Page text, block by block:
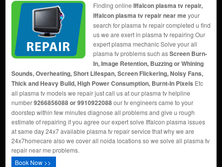
Finding online Iffalcon plasma tv repair,
Iffalcon plasma tv repair near meyour
search for plasma tv repair completed u find
us we are exert in plasma tv repairing Our
expert plasma mechanic Solve your all
plasma tv problems such asScreen Burn-
In, Image Retention, Buzzing or Whining
Sounds, Overheating, Short Lifespan, Screen Flickering, Noisy Fans,
Thick and Heavy Build, High Power Consumption, Burnt-In Pixels Etc
all plasma tv models we repair just call us at our plasma tv helpline
number9266856088 or 9910922088our tv engineers came to your
doorstep within few minutes diagnose all problems and give u rough
estimate of repairing if you agree our expert solve Iffalcon plasma issues
at same day 24x7 available plasma tv repair service that why we are
24x7homecare also we cover all noida locations so we solve all plasma tv
repair near me problems.
Book Now >>